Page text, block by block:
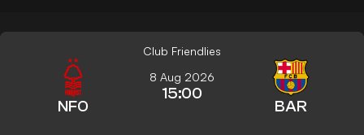
Club Friendlies
NFO
8 Aug 2026
15:00
BAR